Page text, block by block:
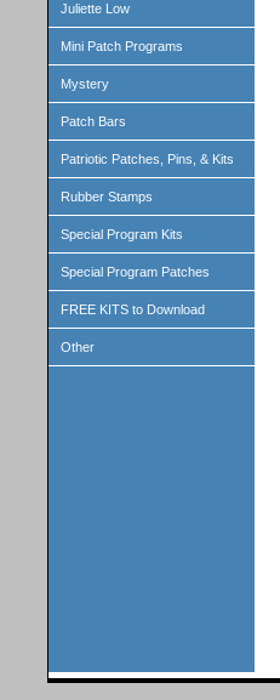
Juliette Low
Mini Patch Programs
Mystery
Patch Bars
Patriotic Patches, Pins, & Kits
Rubber Stamps
Special Program Kits
Special Program Patches
FREE KITS to Download
Other